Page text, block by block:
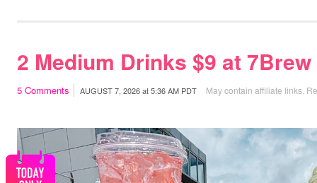
2 Medium Drinks $9 at 7Brew
5 Comments AUGUST 7, 2026at5:36 AM PDT May contain affiliate links.